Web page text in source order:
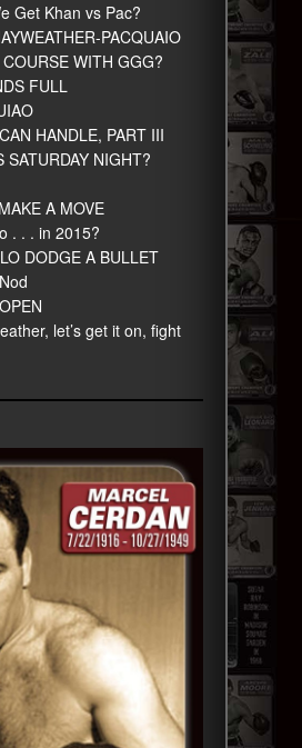
Get Khan vs Pac?
PACQUAIO
WITH GGG?
FULL
HANDLE, PART III
NIGHT?
A MOVE
. . . in 2015?
DODGE A BULLET
let’s get it on, fight